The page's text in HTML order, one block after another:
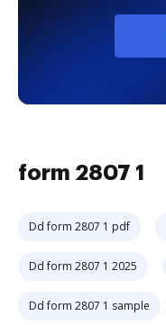
form 2807 1
Dd form 2807 1 pdf
Dd form 2807 1 2025
Dd form 2807 1 sample